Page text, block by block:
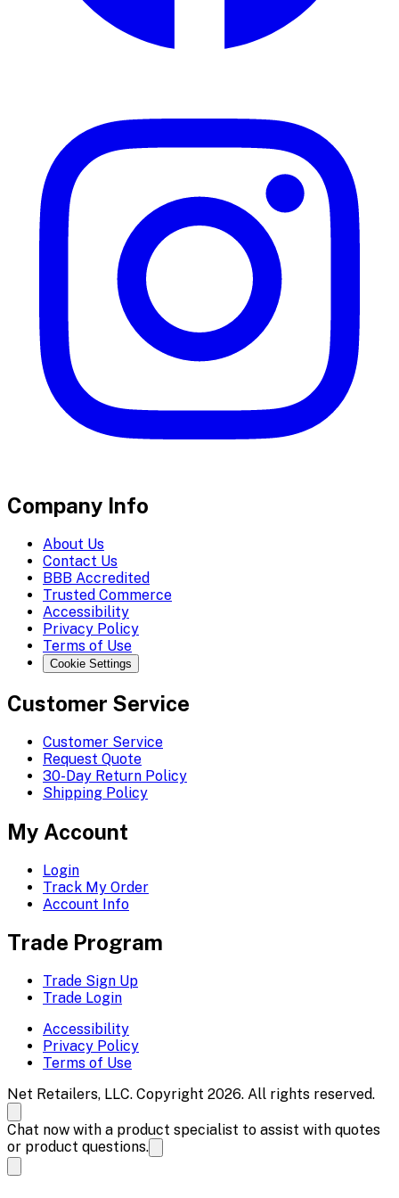
Company Info
About Us
Contact Us
BBB Accredited
Trusted Commerce
Accessibility
Privacy Policy
Terms of Use
Cookie Settings
Customer Service
Customer Service
Request Quote
30-Day Return Policy
Shipping Policy
My Account
Login
Track My Order
Account Info
Trade Program
Trade Sign Up
Trade Login
Accessibility
Privacy Policy
Terms of Use
Net Retailers, LLC. Copyright 2026. All rights reserved.
Chat now with a product specialist to assist with quotes
or product questions.